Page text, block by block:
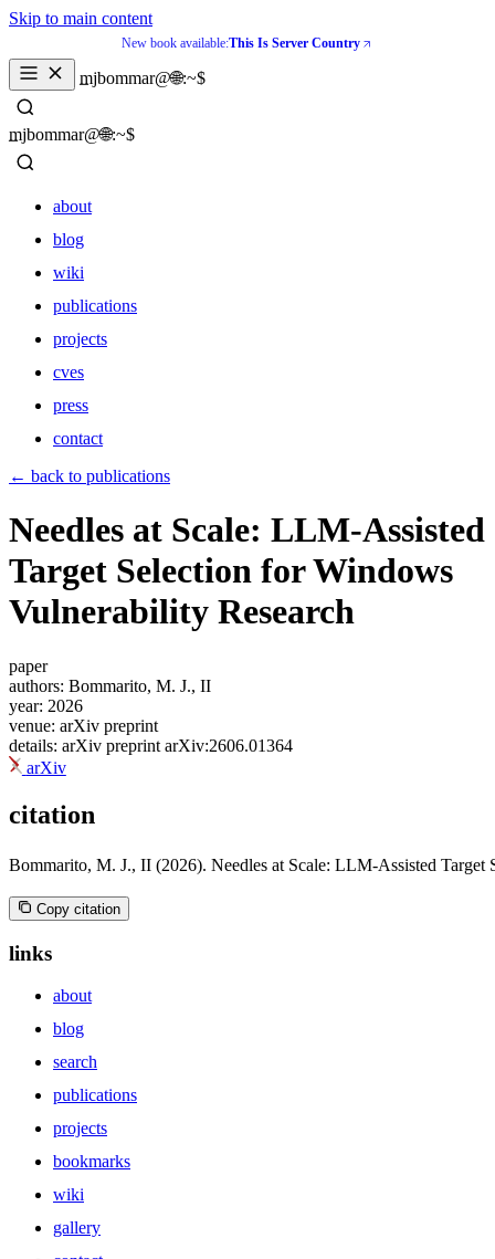
Skip to main content
New book available:This Is Server Country
mjbommar@🌐:~$
_
mjbommar@🌐:~$
_
about
blog
wiki
publications
projects
cves
press
contact
about
wiki
publications
projects
contact
← back to publications
Needles at Scale: LLM-Assisted
Target Selection for Windows
Vulnerability Research
paper
authors: Bommarito, M. J., II
year: 2026
venue: arXiv preprint
details: arXiv preprint arXiv:2606.01364
arXiv
citation
Bommarito, M. J., II (2026). Needles at Scale: LLM-Assisted
Copy citation
links
about
blog
search
publications
projects
bookmarks
wiki
gallery